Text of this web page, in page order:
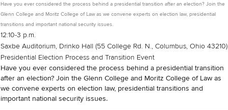
Have you ever considered the process behind a presidential transition after an election? Join the
Glenn College and Moritz College of Law as we convene experts on election law, presidential
transitions and important national security issues.
12:10-3 p.m.
Saxbe Auditorium, Drinko Hall (55 College Rd. N., Columbus, Ohio 43210)
Presidential Election Process and Transition Event
Have you ever considered the process behind a presidential transition
after an election? Join the Glenn College and Moritz College of Law as
we convene experts on election law, presidential transitions and
important national security issues.